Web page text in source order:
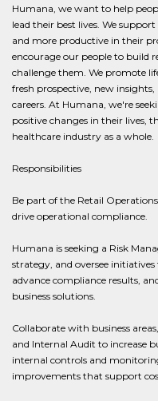
Humana, we want to help
lead their best lives. We
and more productive in their
encourage our people to build
challenge them. We promote
fresh prospective, new
careers. At Humana, we're
positive changes in their lives,
healthcare industry as a whole.
Responsibilities
Be part of the Retail
drive operational compliance.
Humana is seeking a Risk
strategy, and oversee
advance compliance results,
business solutions.
Collaborate with business
and Internal Audit to increase
internal controls and
improvements that support